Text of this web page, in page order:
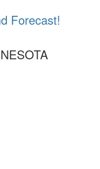
Forecast!